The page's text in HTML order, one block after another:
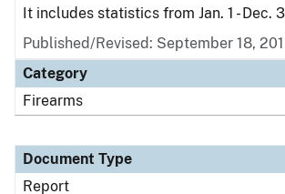
It includes statistics from Jan. 1 - Dec.
Published/Revised: September 18,
Category
Firearms
Document Type
Report